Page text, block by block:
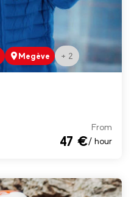
Megève + 2
From
47 €/ hour